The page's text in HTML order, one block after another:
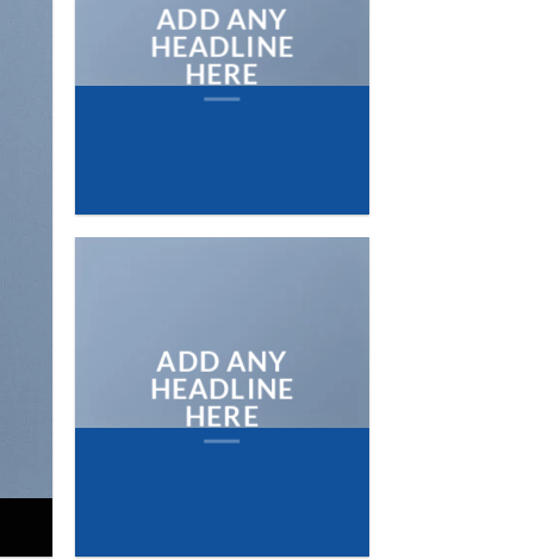
Add any text here…
NEW
ON THE
BROWSE
ADD ANY
HEADLINE
HERE
ADD ANY
HEADLINE
HERE